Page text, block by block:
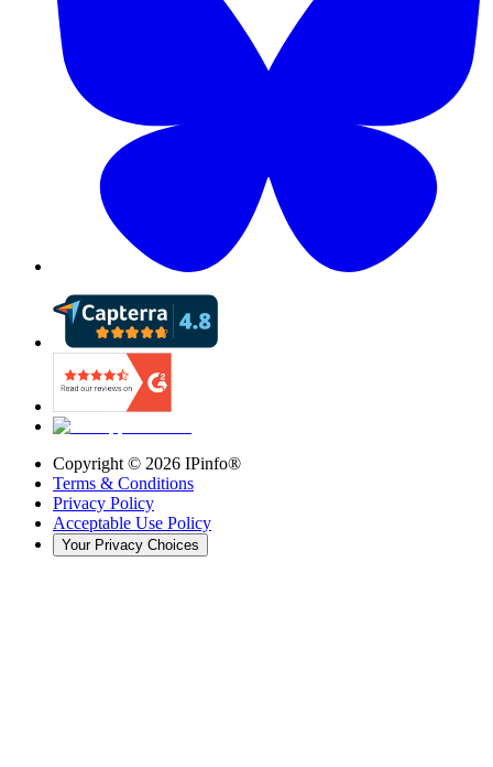
Copyright © 2026 IPinfo®
Terms & Conditions
Privacy Policy
Acceptable Use Policy
Your Privacy Choices